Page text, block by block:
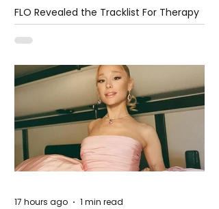
FLO Revealed the Tracklist For Therapy
at The Club
17 hours ago 1 min read